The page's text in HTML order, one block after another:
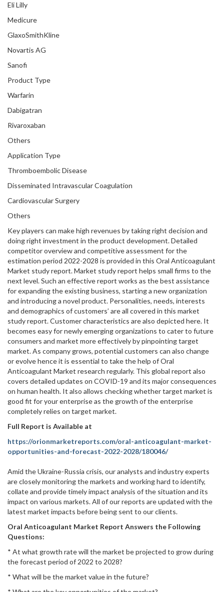
Eli Lilly
Medicure
GlaxoSmithKline
Novartis AG
Sanofi
Product Type
Warfarin
Dabigatran
Rivaroxaban
Others
Application Type
Thromboembolic Disease
Disseminated Intravascular Coagulation
Cardiovascular Surgery
Others
Key players can make high revenues by taking right decision and
doing right investment in the product development. Detailed
competitor overview and competitive assessment for the
estimation period 2022-2028 is provided in this Oral Anticoagulant
Market study report. Market study report helps small firms to the
next level. Such an effective report works as the best assistance
for expanding the existing business, starting a new organization
and introducing a novel product. Personalities, needs, interests
and demographics of customers’ are all covered in this market
study report. Customer characteristics are also depicted here. It
becomes easy for newly emerging organizations to cater to future
consumers and market more effectively by pinpointing target
market. As company grows, potential customers can also change
or evolve hence it is essential to take the help of Oral
Anticoagulant Market research regularly. This global report also
covers detailed updates on COVID-19 and its major consequences
on human health. It also allows checking whether target market is
good fit for your enterprise as the growth of the enterprise
completely relies on target market.
Full Report is Available at
https://orionmarketreports.com/oral-anticoagulant-market-
opportunities-and-forecast-2022-2028/180046/
Amid the Ukraine-Russia crisis, our analysts and industry experts
are closely monitoring the markets and working hard to identify,
collate and provide timely impact analysis of the situation and its
impact on various markets. All of our reports are updated with the
latest market impacts before being sent to our clients.
Oral Anticoagulant Market Report Answers the Following
Questions:
* At what growth rate will the market be projected to grow during
the forecast period of 2022 to 2028?
* What will be the market value in the future?